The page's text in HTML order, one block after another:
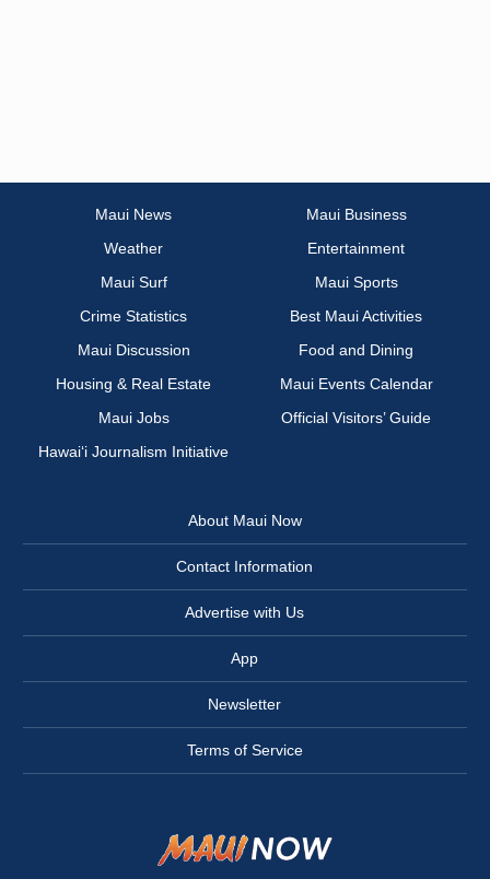
Maui News
Maui Business
Weather
Entertainment
Maui Surf
Maui Sports
Crime Statistics
Best Maui Activities
Maui Discussion
Food and Dining
Housing & Real Estate
Maui Events Calendar
Maui Jobs
Official Visitors’ Guide
Hawai‘i Journalism Initiative
About Maui Now
Contact Information
Advertise with Us
App
Newsletter
Terms of Service